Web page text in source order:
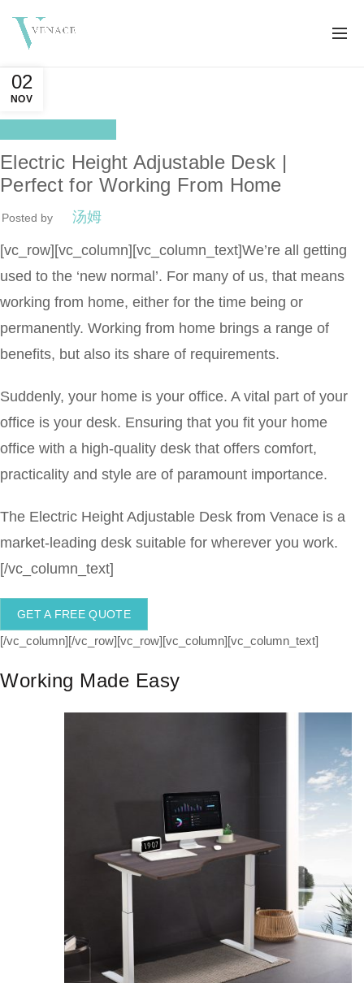
02
NOV
Electric Height Adjustable Desk |
Perfect for Working From Home
Posted by 汤姆
[vc_row][vc_column][vc_column_text]We’re all getting
used to the ‘new normal’. For many of us, that means
working from home, either for the time being or
permanently. Working from home brings a range of
benefits, but also its share of requirements.
Suddenly, your home is your office. A vital part of your
office is your desk. Ensuring that you fit your home
office with a high-quality desk that offers comfort,
practicality and style are of paramount importance.
The Electric Height Adjustable Desk from Venace is a
market-leading desk suitable for wherever you work.
[/vc_column_text]
GET A FREE QUOTE
[/vc_column][/vc_row][vc_row][vc_column][vc_column_text]
Working Made Easy